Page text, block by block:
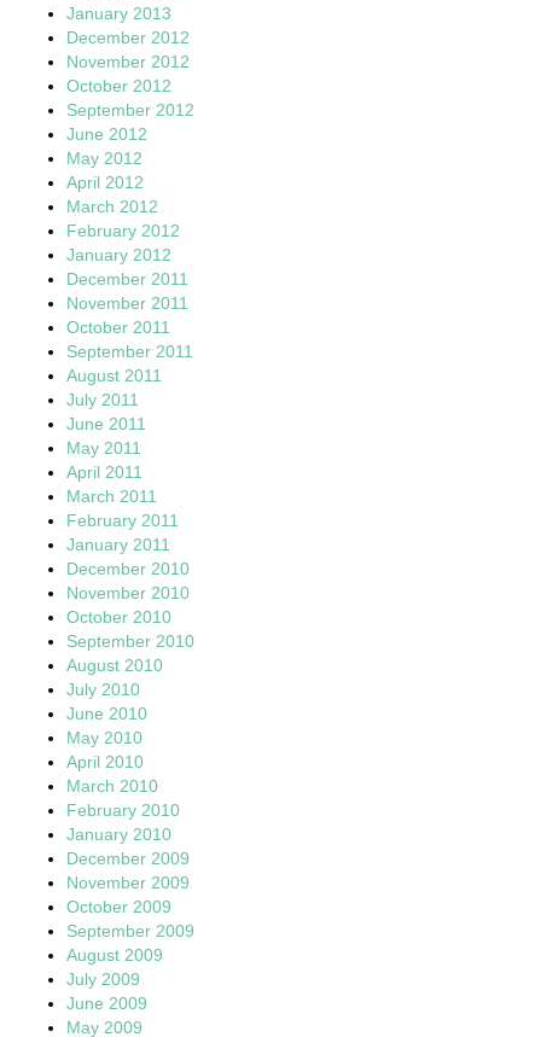
January 2013
December 2012
November 2012
October 2012
September 2012
June 2012
May 2012
April 2012
March 2012
February 2012
January 2012
December 2011
November 2011
October 2011
September 2011
August 2011
July 2011
June 2011
May 2011
April 2011
March 2011
February 2011
January 2011
December 2010
November 2010
October 2010
September 2010
August 2010
July 2010
June 2010
May 2010
April 2010
March 2010
February 2010
January 2010
December 2009
November 2009
October 2009
September 2009
August 2009
July 2009
June 2009
May 2009